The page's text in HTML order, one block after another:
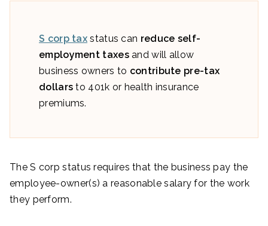
S corp tax status can reduce self-
employment taxesand will allow
business owners to contribute pre-tax
dollars to 401k or health insurance
premiums.
The S corp status requires that the business pay the
employee-owner(s) a reasonable salary for the work
they perform.